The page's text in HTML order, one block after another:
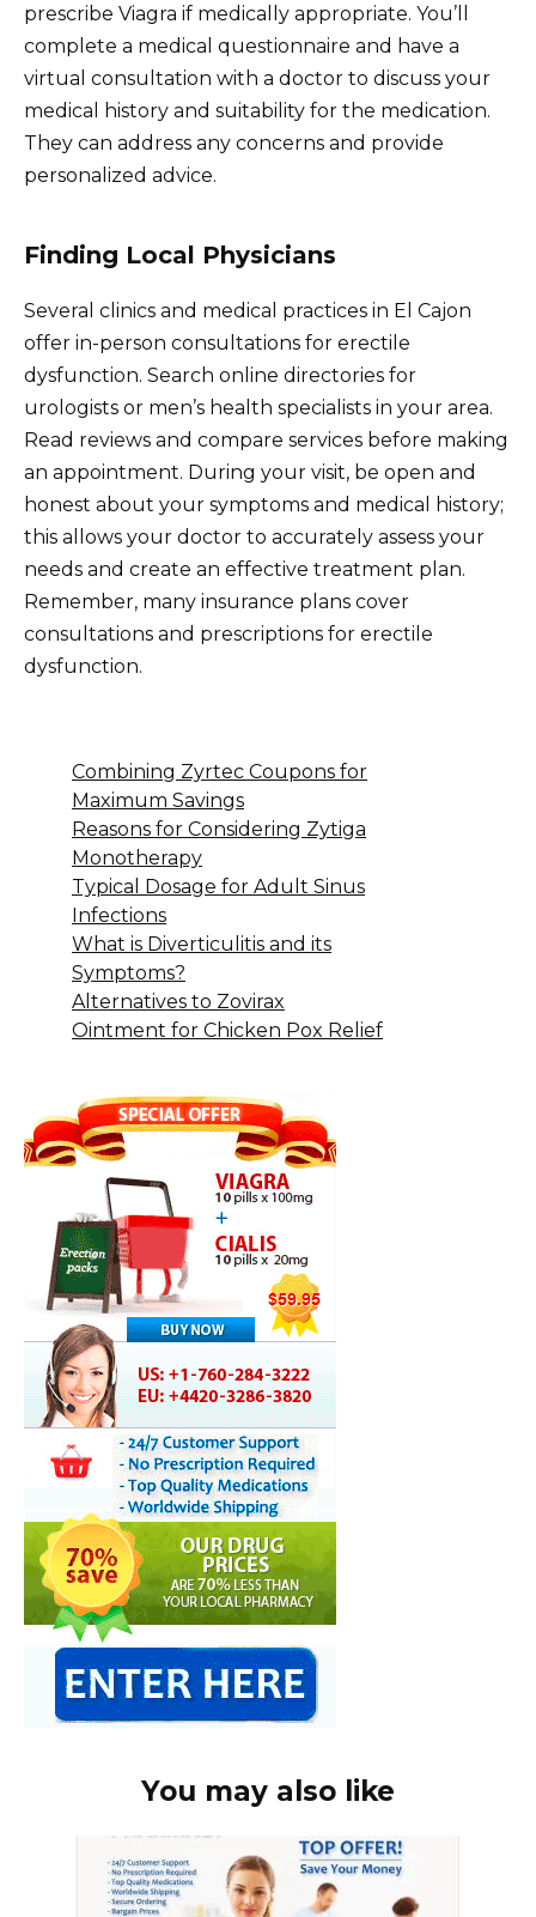
prescribe Viagra if medically appropriate. You’ll
complete a medical questionnaire and have a
virtual consultation with a doctor to discuss your
medical history and suitability for the medication.
They can address any concerns and provide
personalized advice.
Finding Local Physicians
Several clinics and medical practices in El Cajon
offer in-person consultations for erectile
dysfunction. Search online directories for
urologists or men’s health specialists in your area.
Read reviews and compare services before making
an appointment. During your visit, be open and
honest about your symptoms and medical history;
this allows your doctor to accurately assess your
needs and create an effective treatment plan.
Remember, many insurance plans cover
consultations and prescriptions for erectile
dysfunction.
Combining Zyrtec Coupons for
Maximum Savings
Reasons for Considering Zytiga
Monotherapy
Typical Dosage for Adult Sinus
Infections
What is Diverticulitis and its
Symptoms?
Alternatives to Zovirax
Ointment for Chicken Pox Relief
You may also like